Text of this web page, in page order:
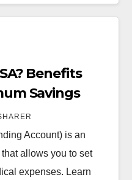
Benefits
Savings
Account) is an
allows you to set
expenses. Learn